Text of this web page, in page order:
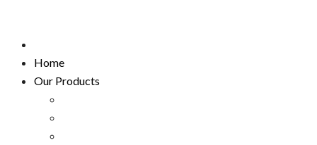
Home
Our Products